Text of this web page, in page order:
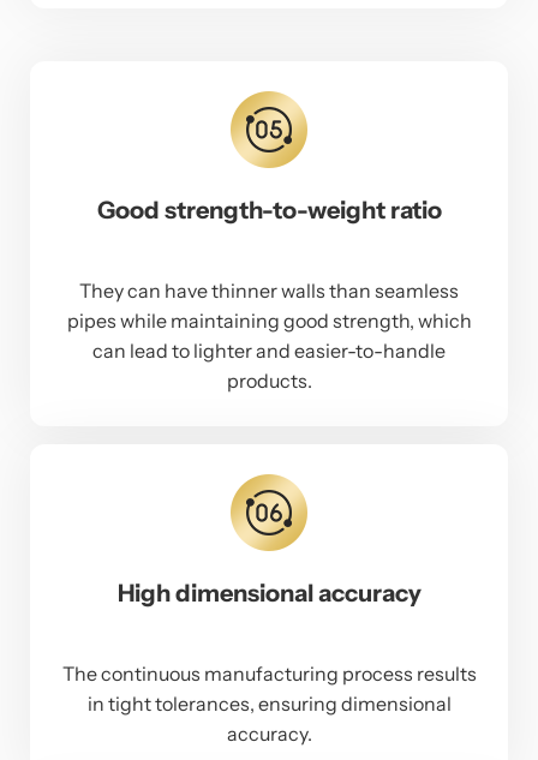
Good strength-to-weight ratio
They can have thinner walls than seamless
pipes while maintaining good strength, which
can lead to lighter and easier-to-handle
products.
High dimensional accuracy
The continuous manufacturing process results
in tight tolerances, ensuring dimensional
accuracy.